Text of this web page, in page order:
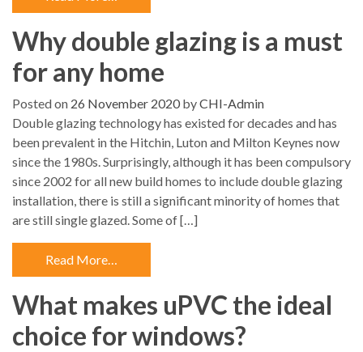
Why double glazing is a must
for any home
Posted on 26 November 2020 byCHI-Admin
Double glazing technology has existed for decades and has
been prevalent in the Hitchin, Luton and Milton Keynes now
since the 1980s. Surprisingly, although it has been compulsory
since 2002 for all new build homes to include double glazing
installation, there is still a significant minority of homes that
are still single glazed. Some of […]
Read More…
What makes uPVC the ideal
choice for windows?